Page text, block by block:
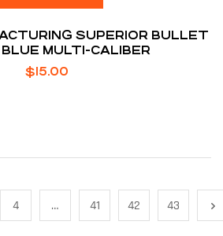
SUPERIOR BULLET
MULTI-CALIBER
$15.00
4 … 41 42 43